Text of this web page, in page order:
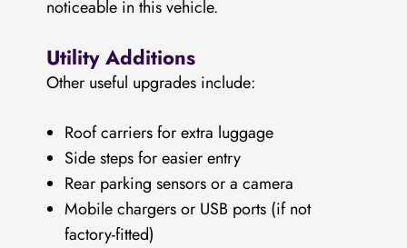
noticeable in this vehicle.
Utility Additions
Other useful upgrades include:
Roof carriers for extra luggage
Side steps for easier entry
Rear parking sensors or a camera
Mobile chargers or USB ports (if not
factory-fitted)